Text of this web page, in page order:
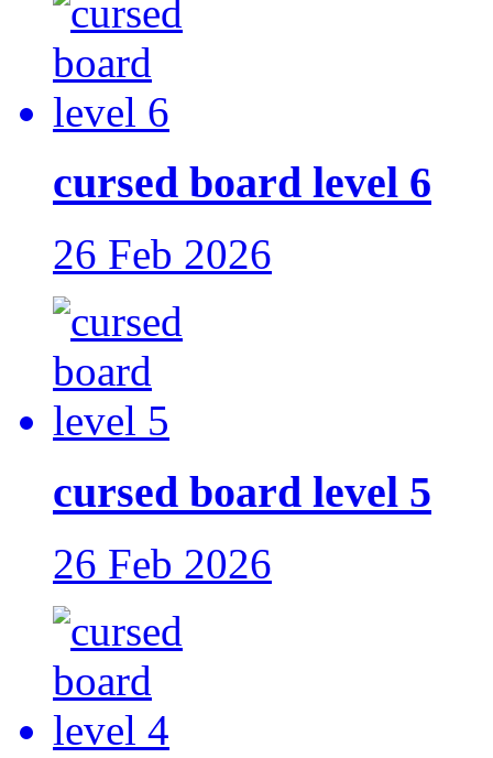
cursed board level 6
26 Feb 2026
cursed board level 5
26 Feb 2026